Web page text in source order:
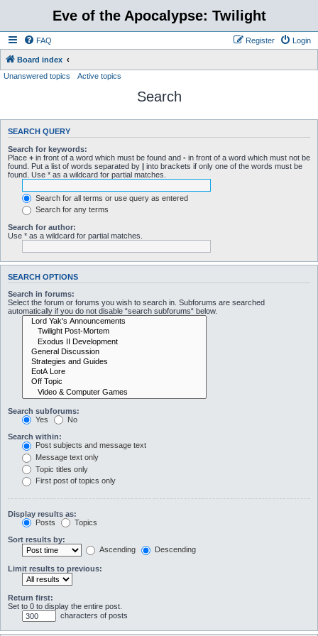
Eve of the Apocalypse: Twilight
FAQ Login
Register
Board index
Unanswered topics
Active topics
Search
SEARCH QUERY
Search for keywords:
Place + in front of a word which must be found and - in front of a word which must not be
found. Put a list of words separated by | into brackets if only one of the words must be
found. Use * as a wildcard for partial matches.
Search for all terms or use query as entered
Search for any terms
Search for author:
Use * as a wildcard for partial matches.
SEARCH OPTIONS
Search in forums:
Select the forum or forums you wish to search in. Subforums are searched
automatically if you do not disable “search subforums“ below.
Search subforums:
Yes
No
Search within:
Post subjects and message text
Message text only
Topic titles only
First post of topics only
Display results as:
Posts
Topics
Sort results by:
Ascending
Descending
Limit results to previous:
Return first:
Set to 0 to display the entire post.
characters of posts